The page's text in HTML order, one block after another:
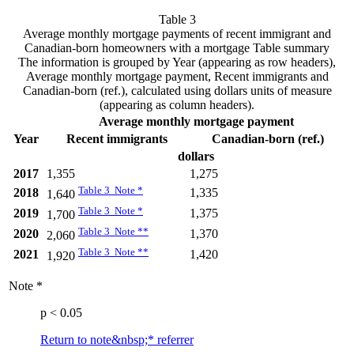
Table 3
Average monthly mortgage payments of recent immigrant and
Canadian-born homeowners with a mortgage Table summary
The information is grouped by Year (appearing as row headers),
Average monthly mortgage payment, Recent immigrants and
Canadian-born (ref.), calculated using dollars units of measure
(appearing as column headers).
Year
Average monthly mortgage payment
Recent immigrants
Canadian-born (ref.)
dollars
Note *
p < 0.05
Return to note&nbsp;* referrer
2017 1,355
1,275
2018
1,640 Table 3 Note *
1,335
2019
1,700 Table 3 Note *
1,375
2020
2,060 Table 3 Note **
1,370
2021
1,920 Table 3 Note ** 1,420